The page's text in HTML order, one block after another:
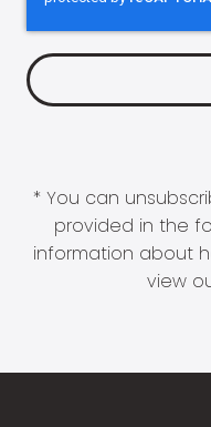
* You can
provided in the
information about
view